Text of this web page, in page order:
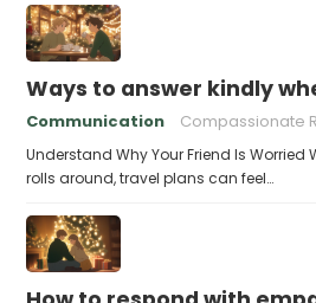
Ways to answer kindly
Communication Compassionate
Understand Why Your Friend Is
rolls around, travel plans can feel…